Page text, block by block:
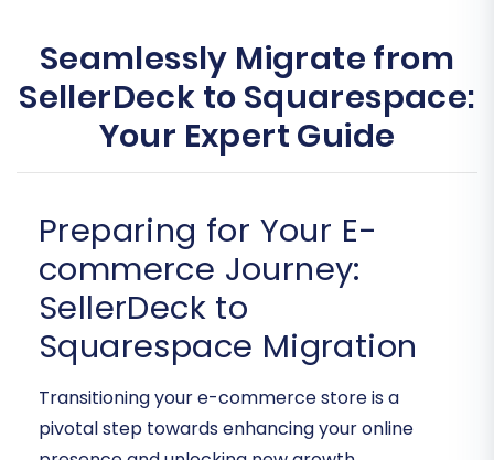
Seamlessly Migrate from
SellerDeck to Squarespace:
Your Expert Guide
Preparing for Your E-
commerce Journey:
SellerDeck to
Squarespace Migration
Transitioning your e-commerce store is a
pivotal step towards enhancing your online